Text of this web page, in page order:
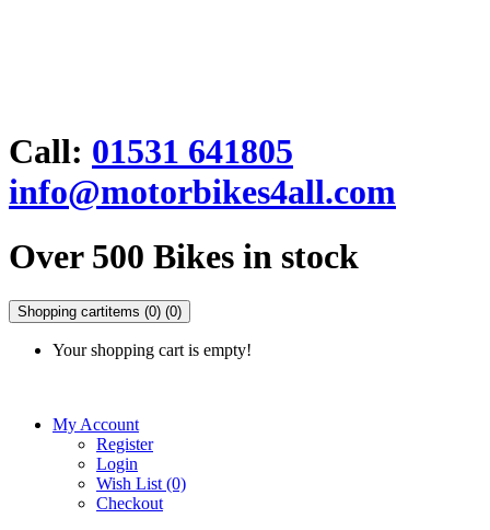
Call: 01531 641805
info@motorbikes4all.com
Over 500 Bikes in stock
Shopping cartitems (0) (0)
Your shopping cart is empty!
My Account
Register
Login
Wish List (0)
Checkout